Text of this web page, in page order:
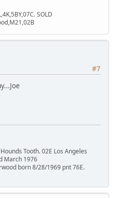
SOLD
#7
Tooth. 02E Los Angeles
March 1976
born 8/28/1969 pnt 76E.